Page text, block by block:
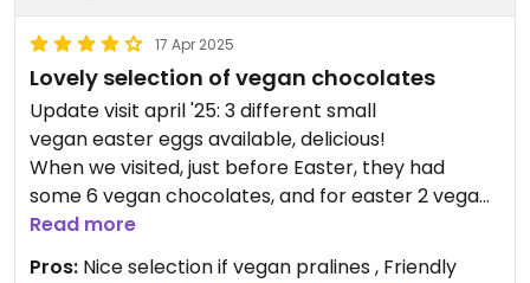
17 Apr 2025
Lovely selection of vegan chocolates
Update visit april '25: 3 different small
vegan easter eggs available, delicious!
When we visited, just before Easter, they had
some 6 vegan chocolates, and for easter 2 vegan
chocolate eggs as extras. We also bought a vegan
dark chocolate bunny. All were nice.
Read more
Pros: Nice selection if vegan pralines , Friendly